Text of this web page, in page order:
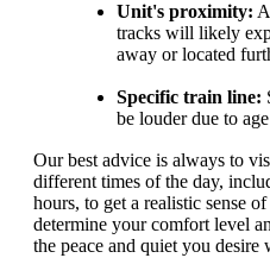
Unit's proximity:
tracks will likely
away or located
Specific train line:
be louder due to
Our best advice is always to
different times of the day,
hours, to get a realistic sense
determine your comfort level
the peace and quiet you desire